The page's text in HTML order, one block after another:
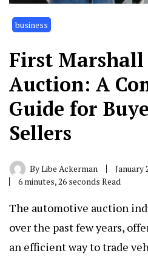
business
First
Auction: A
Guide for
Sellers
ByLibe Ackerman
January
6 minutes, 26 seconds Read
The automotive auction
over the past few years,
an efficient way to trade